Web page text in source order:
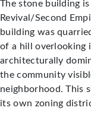
The stone building
Revival/Second
building was
of a hill overlooking
architecturally
the community
neighborhood. This
its own zoning